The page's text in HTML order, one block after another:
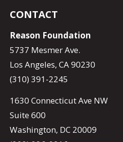
CONTACT
Reason Foundation
5737 Mesmer Ave.
Los Angeles, CA 90230
(310) 391-2245
1630 Connecticut Ave NW
Suite 600
Washington, DC 20009